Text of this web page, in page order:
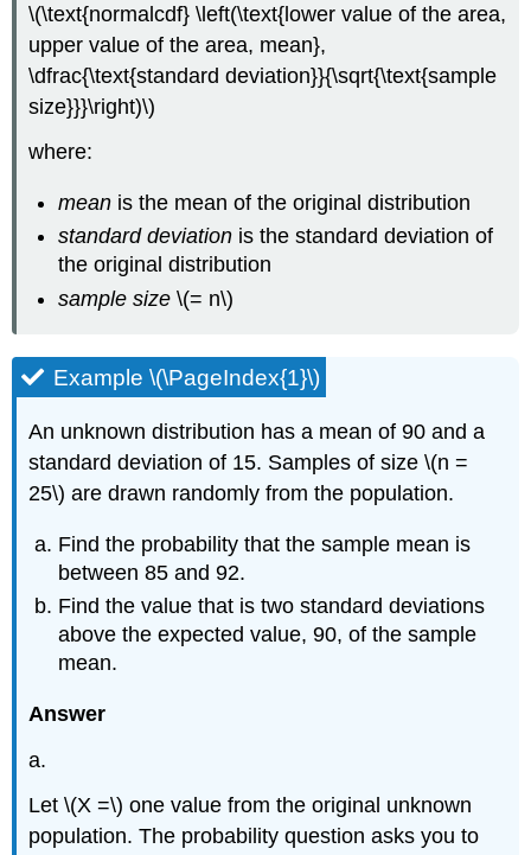
\(\text{normalcdf} \left(\text{lower value of the area,
upper value of the area, mean},
\dfrac{\text{standard deviation}}{\sqrt{\text{sample
size}}}\right)\)
where:
mean is the mean of the original distribution
standard deviation is the standard deviation of
the original distribution
sample size \(= n\)
Example \(\PageIndex{1}\)
An unknown distribution has a mean of 90 and a
standard deviation of 15. Samples of size \(n =
25\) are drawn randomly from the population.
Find the probability that the sample mean is
between 85 and 92.
Find the value that is two standard deviations
above the expected value, 90, of the sample
mean.
Answer
a.
Let \(X =\) one value from the original unknown
population. The probability question asks you to